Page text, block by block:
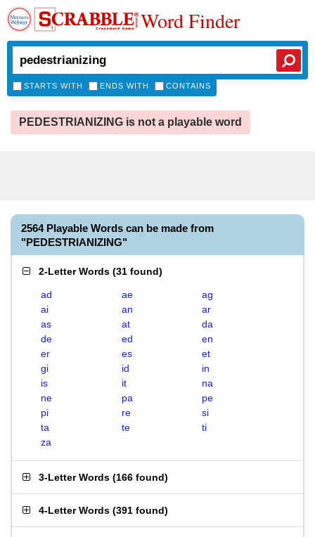
Word Finder
STARTS WITH ENDS WITH CONTAINS
PEDESTRIANIZING is not a playable word
2564 Playable Words can be made from
"PEDESTRIANIZING"
2-Letter Words (31 found)
ad ae
ag
ai
an
ar
as
at
da
de
ed
en
er
es
et
gi
id
in
is
it
na
ne
pa
pe
pi
re
si
ta
te
ti
za
3-Letter Words (166 found)
4-Letter Words (391 found)